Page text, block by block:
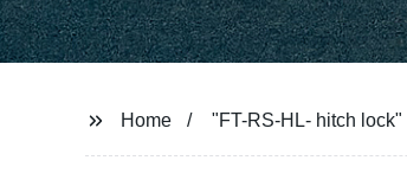
Home "FT-RS-HL- hitch lock"